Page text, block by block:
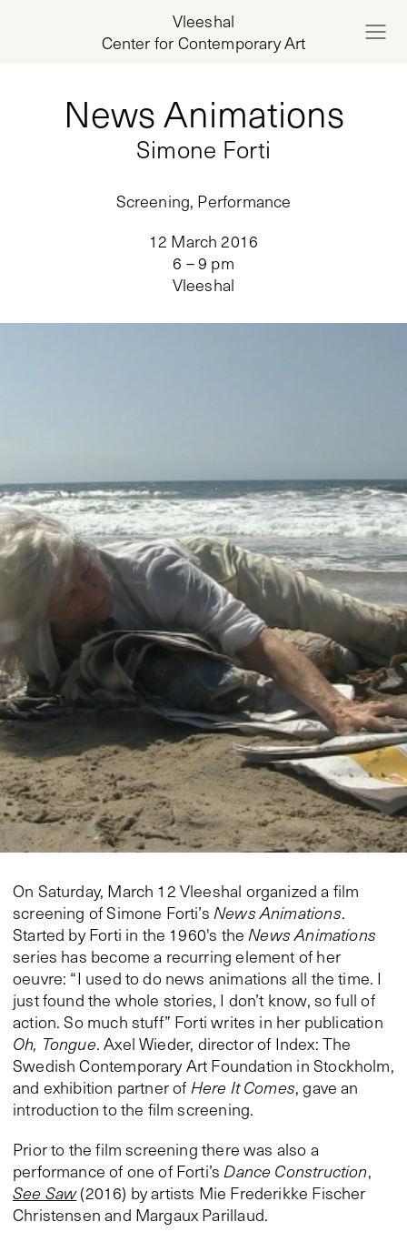
Vleeshal
Center for Contemporary Art
News Animations
Simone Forti
Screening, Performance
12 March 2016
6 – 9 pm
Vleeshal
On Saturday, March 12 Vleeshal organized a film
screening of Simone Forti’sNews Animations.
Started by Forti in the 1960's theNews Animations
series has become a recurring element of her
oeuvre: “I used to do news animations all the time. I
just found the whole stories, I don’t know, so full of
action. So much stuff” Forti writes in her publication
Oh, Tongue. Axel Wieder, director of Index: The
Swedish Contemporary Art Foundation in Stockholm,
and exhibition partner of Here It Comes, gave an
introduction to the film screening.
Prior to the film screening there was also a
performance of one of Forti’sDance Construction,
See Saw(2016) by artists Mie Frederikke Fischer
Christensen and Margaux Parillaud.